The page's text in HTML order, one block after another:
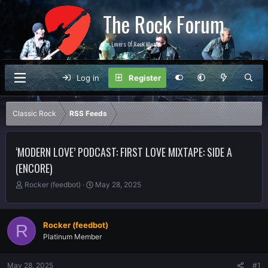
The Rock Forum
For Lovers Of Rock Music
Log in Register
Classic Rock RSS Feeds
‘MODERN LOVE’ PODCAST: FIRST LOVE MIXTAPE: SIDE A
(ENCORE)
T
r
e
a
d
Rocker (feedbot)
S
a
t
d
May 28, 2025
R Rocker (feedbot)
Platinum Member
May 28, 2025 #1